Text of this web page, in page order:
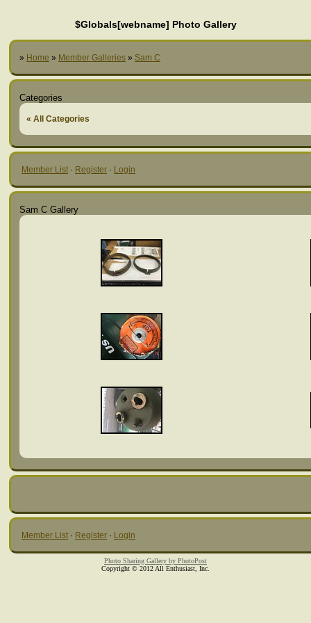
$Globals[webname] Photo Gallery
» Home » Member Galleries » Sam C
Categories
« All Categories
Member List · Register · Login
Sam C Gallery
Member List · Register · Login
Photo Sharing Gallery by PhotoPost
Copyright © 2012 All Enthusiast, Inc.